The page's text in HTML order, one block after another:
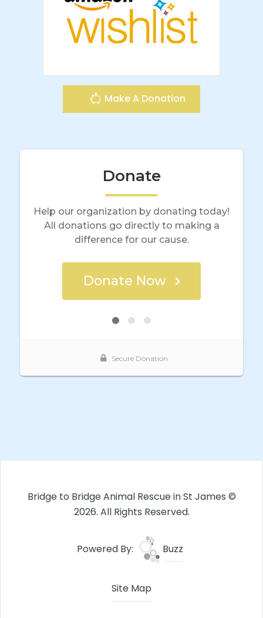
Make A Donation
Bridge to Bridge Animal Rescue in St James ©
2026. All Rights Reserved.
Powered By: Buzz
Site Map